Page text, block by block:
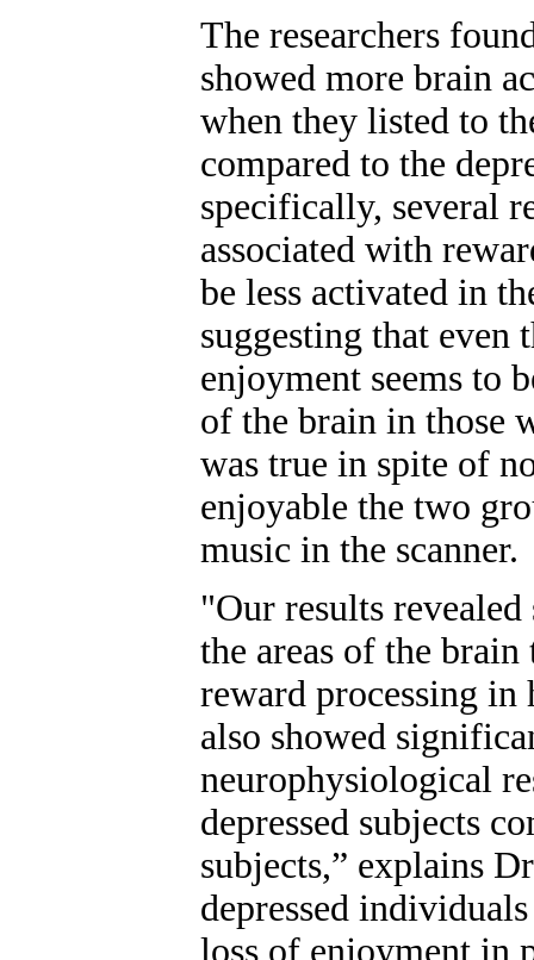
The researchers
showed more brain
when they listed to
compared to the
specifically, several
associated with
be less activated in
suggesting that even
enjoyment seems to
of the brain in those
was true in spite of
enjoyable the two
music in the scanner.
"Our results
the areas of the
reward processing
also showed
neurophysiological
depressed subjects
subjects,” explains
depressed
loss of enjoyment in